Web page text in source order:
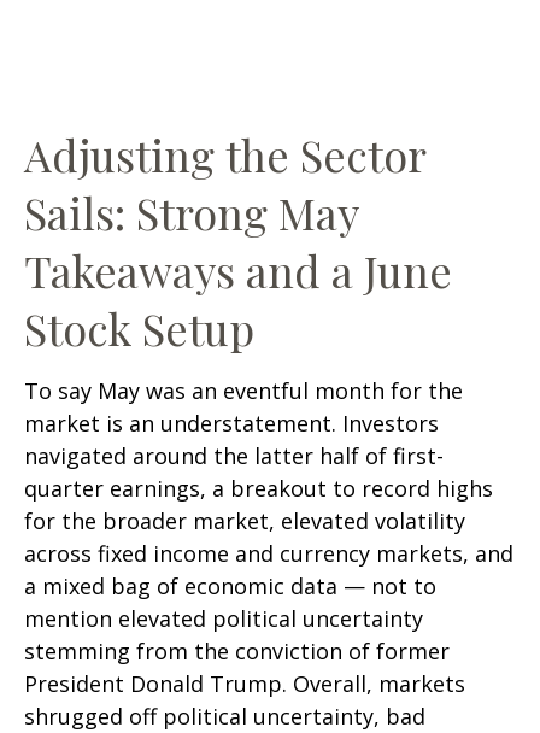
Adjusting the Sector
Sails: Strong May
Takeaways and a June
Stock Setup
To say May was an eventful month for the
market is an understatement. Investors
navigated around the latter half of first-
quarter earnings, a breakout to record highs
for the broader market, elevated volatility
across fixed income and currency markets, and
a mixed bag of economic data — not to
mention elevated political uncertainty
stemming from the conviction of former
President Donald Trump. Overall, markets
shrugged off political uncertainty, bad